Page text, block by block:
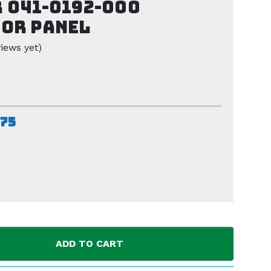
0192-000
Panel
yet)